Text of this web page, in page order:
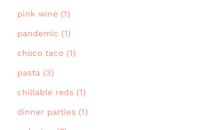
pink wine (1)
pandemic (1)
choco taco (1)
pasta (3)
chillable reds (1)
dinner parties (1)